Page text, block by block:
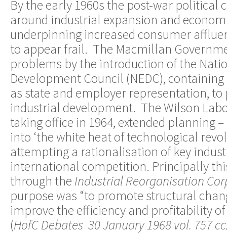
By the early 1960s the post-war political
around industrial expansion and
underpinning increased consumer
to appear frail. The Macmillan
problems by the introduction of the
Development Council (NEDC),
as state and employer representation,
industrial development. The Wilson
taking office in 1964, extended planning
into ‘the white heat of technological
attempting a rationalisation of key
international competition. Principally
through the Industrial Reorganisation
purpose was “to promote structural
improve the efficiency and profitability
(HofC Debates 30 January 1968 vol. 757